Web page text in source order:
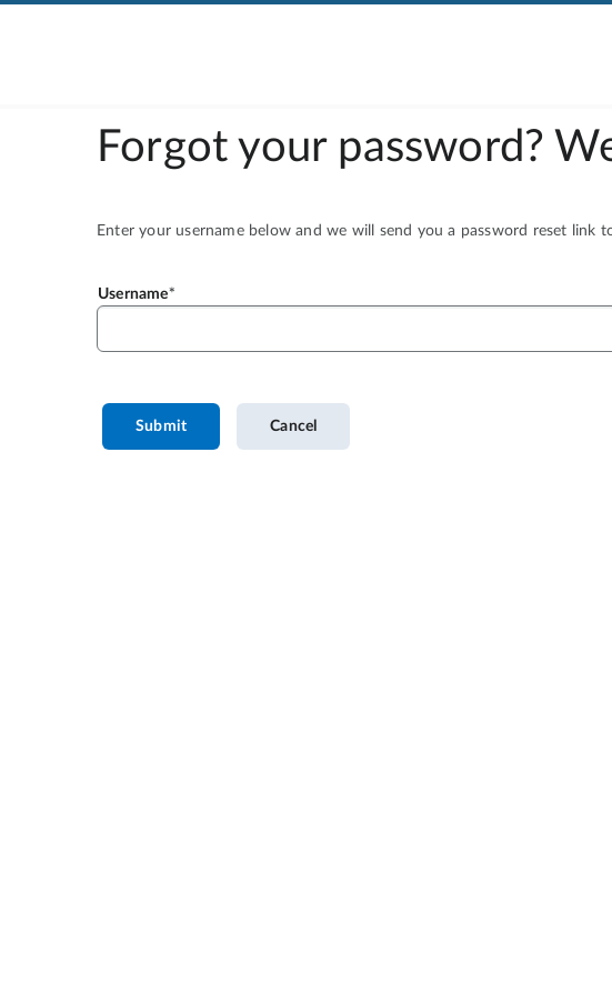
Forgot your password?
Enter your username below and we will send you a password reset link
Username
Submit Cancel